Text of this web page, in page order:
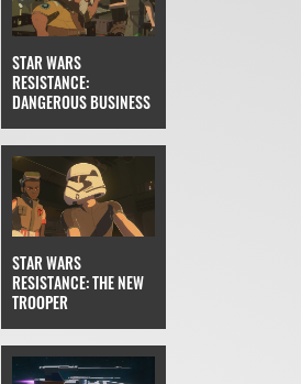
STAR WARS
RESISTANCE:
DANGEROUS BUSINESS
STAR WARS
RESISTANCE: THE NEW
TROOPER